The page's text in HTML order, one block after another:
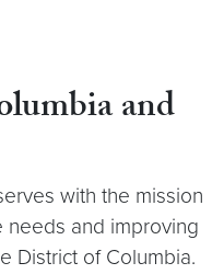
and
with the mission
and improving
District of Columbia.